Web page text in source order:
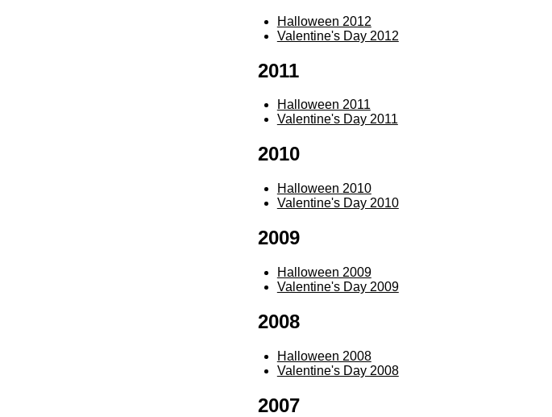
Halloween 2012
Valentine's Day 2012
2011
Halloween 2011
Valentine's Day 2011
2010
Halloween 2010
Valentine's Day 2010
2009
Halloween 2009
Valentine's Day 2009
2008
Halloween 2008
Valentine's Day 2008
2007